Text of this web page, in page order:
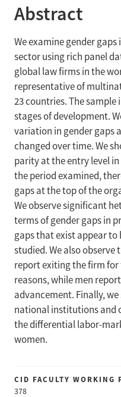
Abstract
We examine gender
sector using rich panel
global law firms in the
representative of
23 countries. The
stages of development.
variation in gender gaps
changed over time. We
parity at the entry level
the period examined,
gaps at the top of the
We observe significant
terms of gender gaps in
gaps that exist appear to
studied. We also
report exiting the firm
reasons, while men
advancement. Finally,
national institutions and
the differential labor-
women.
CID FACULTY WORKING
378